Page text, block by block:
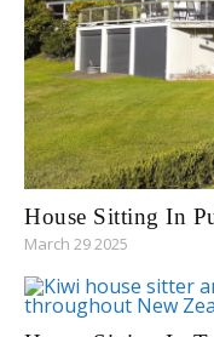
House Sitting In
March 29 2025